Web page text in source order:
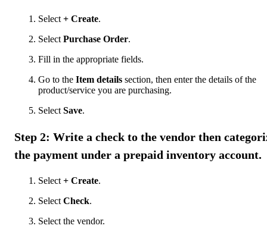
Select + Create.
Select Purchase Order.
Fill in the appropriate fields.
Go to the Item details section, then enter the details of the
product/service you are purchasing.
Select Save.
Step 2: Write a check to the vendor then
the payment under a prepaid inventory account.
Select + Create.
Select Check.
Select the vendor.